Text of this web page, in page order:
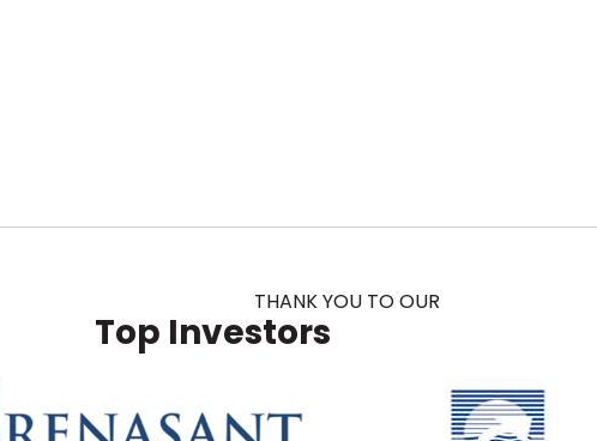
THANK YOU TO OUR
Top Investors